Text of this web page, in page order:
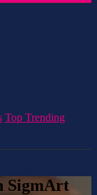
Top Trending
SigmArt